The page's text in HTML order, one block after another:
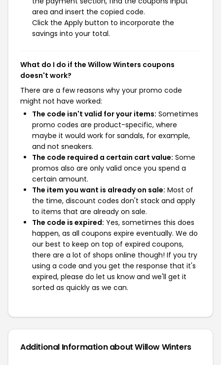
area and insert the copied code.
Click the Apply button to incorporate the
savings into your total.
What do I do if the Willow Winters coupons
doesn't work?
There are a few reasons why your promo code
might not have worked:
The code isn't valid for your items: Sometimes
promo codes are product-specific, where
maybe it would work for sandals, for example,
and not sneakers.
The code required a certain cart value: Some
promos also are only valid once you spend a
certain amount.
The item you want is already on sale: Most of
the time, discount codes don't stack and apply
to items that are already on sale.
The code is expired: Yes, sometimes this does
happen, as all coupons expire eventually. We do
our best to keep on top of expired coupons,
there are a lot of shops online though! If you try
using a code and you get the response that it's
expired, please do let us know and we'll get it
sorted as quickly as we can.
Additional Information about Willow Winters